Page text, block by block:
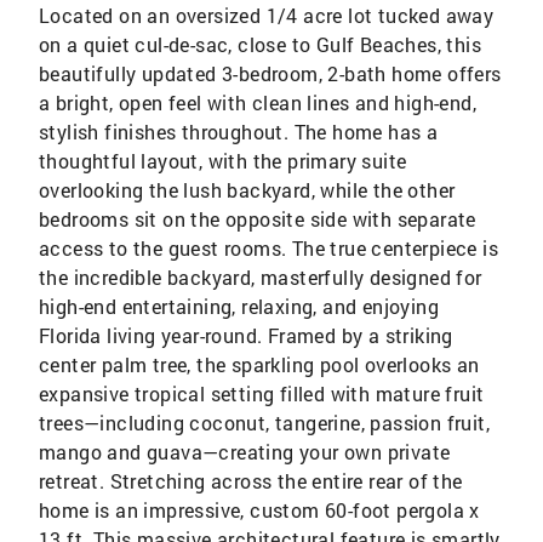
Located on an oversized 1/4 acre lot tucked away
on a quiet cul-de-sac, close to Gulf Beaches, this
beautifully updated 3-bedroom, 2-bath home offers
a bright, open feel with clean lines and high-end,
stylish finishes throughout. The home has a
thoughtful layout, with the primary suite
overlooking the lush backyard, while the other
bedrooms sit on the opposite side with separate
access to the guest rooms. The true centerpiece is
the incredible backyard, masterfully designed for
high-end entertaining, relaxing, and enjoying
Florida living year-round. Framed by a striking
center palm tree, the sparkling pool overlooks an
expansive tropical setting filled with mature fruit
trees—including coconut, tangerine, passion fruit,
mango and guava—creating your own private
retreat. Stretching across the entire rear of the
home is an impressive, custom 60-foot pergola x